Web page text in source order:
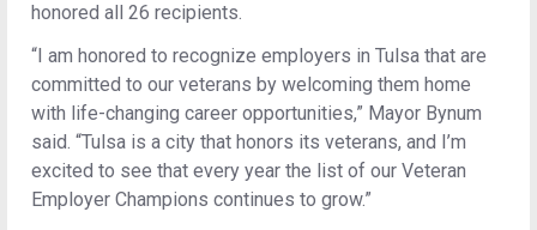
honored all 26 recipients.
“I am honored to recognize employers in Tulsa that are
committed to our veterans by welcoming them home
with life-changing career opportunities,” Mayor Bynum
said. “Tulsa is a city that honors its veterans, and I’m
excited to see that every year the list of our Veteran
Employer Champions continues to grow.”